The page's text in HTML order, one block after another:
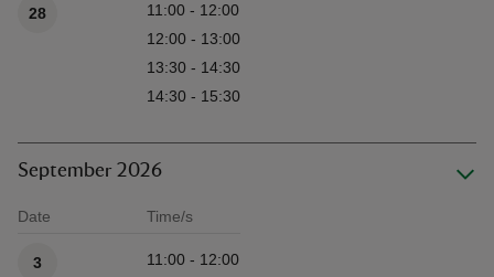
28
11:00 - 12:00
12:00 - 13:00
13:30 - 14:30
14:30 - 15:30
September 2026
Date Time/s
3
11:00 - 12:00